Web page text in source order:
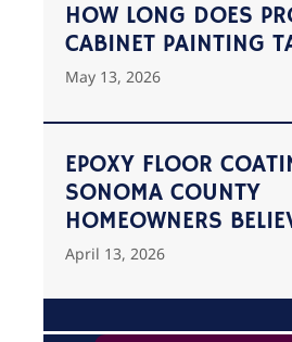
HOW LONG DOES
CABINET PAINTING
May 13, 2026
EPOXY FLOOR
SONOMA COUNTY
HOMEOWNERS
April 13, 2026